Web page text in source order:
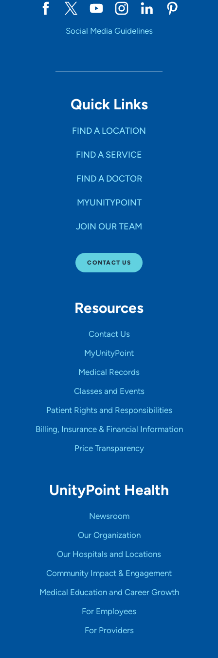
Social Media Guidelines
Quick Links
FIND A LOCATION
FIND A SERVICE
FIND A DOCTOR
MYUNITYPOINT
JOIN OUR TEAM
CONTACT US
Resources
Contact Us
MyUnityPoint
Medical Records
Classes and Events
Patient Rights and Responsibilities
Billing, Insurance & Financial Information
Price Transparency
UnityPoint Health
Newsroom
Our Organization
Our Hospitals and Locations
Community Impact & Engagement
Medical Education and Career Growth
For Employees
For Providers